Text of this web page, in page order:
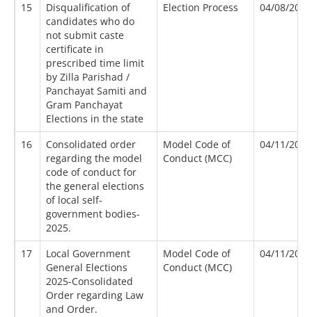
15
Disqualification of
candidates who do
not submit caste
certificate in
prescribed time limit
by Zilla Parishad /
Panchayat Samiti and
Gram Panchayat
Elections in the state
Election Process 04/08/2016
16
Consolidated order
regarding the model
code of conduct for
the general elections
of local self-
government bodies-
2025.
Model Code of
Conduct (MCC)
04/11/2025
17
Local Government
General Elections
2025-Consolidated
Order regarding Law
and Order.
Model Code of
Conduct (MCC)
04/11/2025